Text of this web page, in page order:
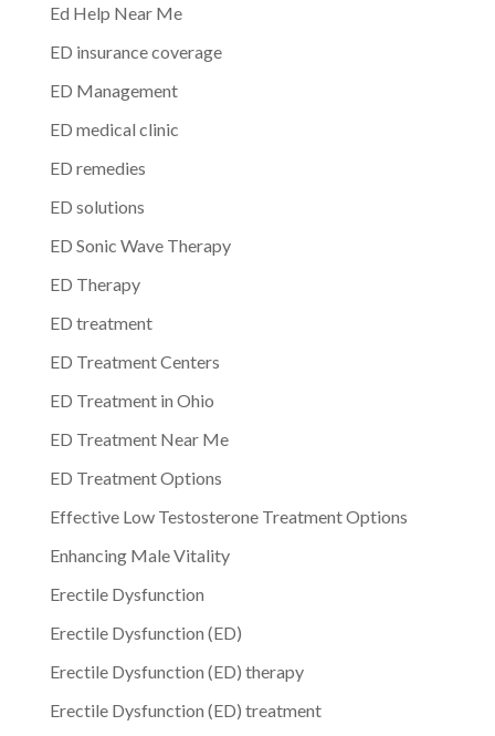
Ed Help Near Me
ED insurance coverage
ED Management
ED medical clinic
ED remedies
ED solutions
ED Sonic Wave Therapy
ED Therapy
ED treatment
ED Treatment Centers
ED Treatment in Ohio
ED Treatment Near Me
ED Treatment Options
Effective Low Testosterone Treatment Options
Enhancing Male Vitality
Erectile Dysfunction
Erectile Dysfunction (ED)
Erectile Dysfunction (ED) therapy
Erectile Dysfunction (ED) treatment